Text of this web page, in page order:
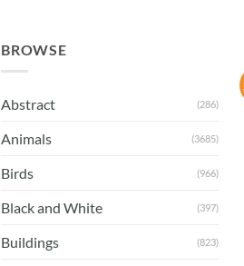
BROWSE
Abstract (286)
Animals (3685)
Birds (966)
Black and White (397)
Buildings (823)